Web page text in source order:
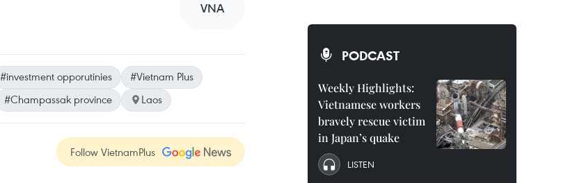
VNA
#investment opporutinies
#Vietnam Plus
#Champassak province Laos
Follow VietnamPlus
PODCAST
Weekly Highlights:
Vietnamese workers
bravely rescue victim
in Japan’s quake
LISTEN